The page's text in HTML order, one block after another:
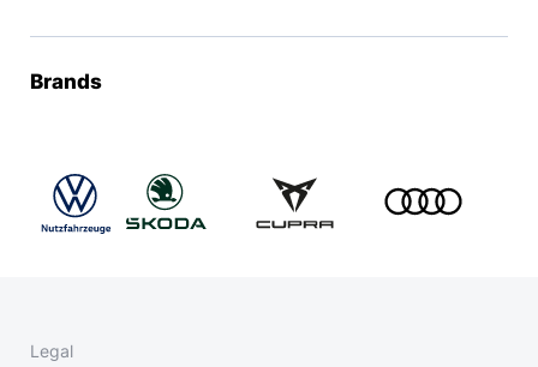
Brands
Legal